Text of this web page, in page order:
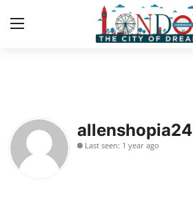
Press Release
Contact
allenshopia24
Last seen: 1 year ago